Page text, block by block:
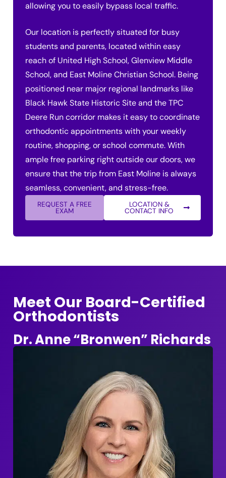
allowing you to easily bypass local traffic.
Our location is perfectly situated for busy
students and parents, located within easy
reach of United High School, Glenview Middle
School, and East Moline Christian School. Being
positioned near major regional landmarks like
Black Hawk State Historic Site and the TPC
Deere Run corridor makes it easy to coordinate
orthodontic appointments with your weekly
routine, shopping, or school commute. With
ample free parking right outside our doors, we
ensure that the trip from East Moline is always
seamless, convenient, and stress-free.
REQUEST A FREE
EXAM
LOCATION &
CONTACT INFO
Meet Our Board-Certified
Orthodontists
Dr. Anne “Bronwen” Richards